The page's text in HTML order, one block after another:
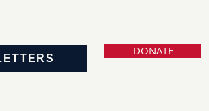
DONATE